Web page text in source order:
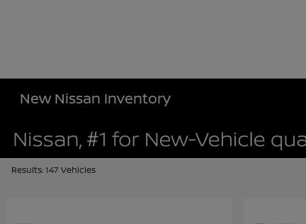
New Nissan Inventory
Results: 147 Vehicles